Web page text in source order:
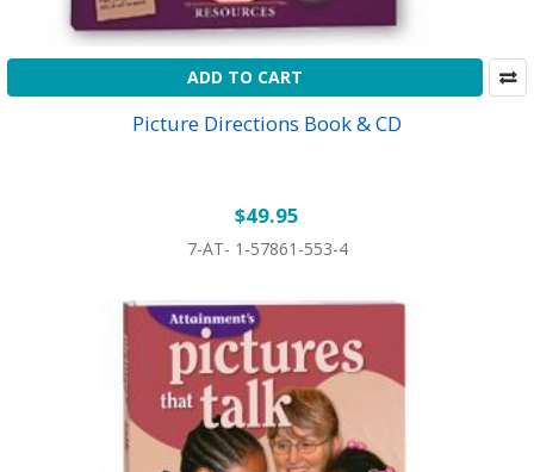
ADD TO CART
Picture Directions Book & CD
$49.95
7-AT- 1-57861-553-4